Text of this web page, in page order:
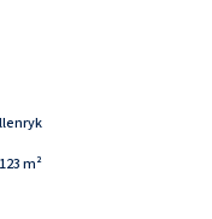
123 m²